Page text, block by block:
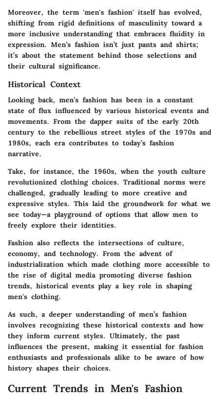
Moreover, the term 'men's fashion' itself has evolved,
shifting from rigid definitions of masculinity toward a
more inclusive understanding that embraces fluidity in
expression. Men’s fashion isn’t just pants and shirts;
it’s about the statement behind those selections and
their cultural significance.
Historical Context
Looking back, men’s fashion has been in a constant
state of flux influenced by various historical events and
movements. From the dapper suits of the early 20th
century to the rebellious street styles of the 1970s and
1980s, each era contributes to today’s fashion
narrative.
Take, for instance, the 1960s, when the youth culture
revolutionized clothing choices. Traditional norms were
challenged, gradually leading to more creative and
expressive styles. This laid the groundwork for what we
see today—a playground of options that allow men to
freely explore their identities.
Fashion also reflects the intersections of culture,
economy, and technology. From the advent of
industrialization which made clothing more accessible to
the rise of digital media promoting diverse fashion
trends, historical events play a key role in shaping
men's clothing.
As such, a deeper understanding of men’s fashion
involves recognizing these historical contexts and how
they inform current styles. Ultimately, the past
influences the present, making it essential for fashion
enthusiasts and professionals alike to be aware of how
history shapes their choices.
Current Trends in Men's Fashion